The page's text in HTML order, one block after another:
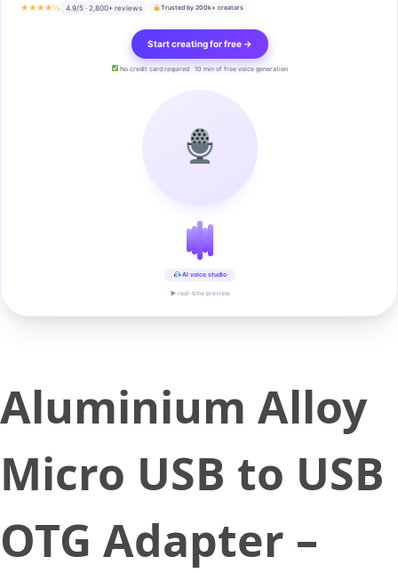
★★★★½ 4.9/5 · 2,800+ reviews Trusted by 200k+ creators
Start creating for free →
No credit card required · 10 min of free voice generation
AI voice studio
▶ real-time preview
Aluminium Alloy
Micro USB to USB
OTG Adapter –